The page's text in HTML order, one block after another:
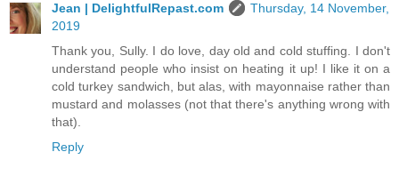
Jean | DelightfulRepast.com
Thursday, 14 November,
2019
Thank you, Sully. I do love, day old and cold stuffing. I don't
understand people who insist on heating it up! I like it on a
cold turkey sandwich, but alas, with mayonnaise rather than
mustard and molasses (not that there's anything wrong with
that).
Reply